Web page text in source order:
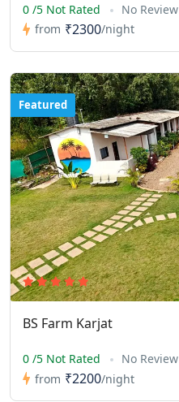
0 /5 Not Rated
No Review
from ₹2300/night
Featured
BS Farm Karjat
0 /5 Not Rated
No Review
from ₹2200/night